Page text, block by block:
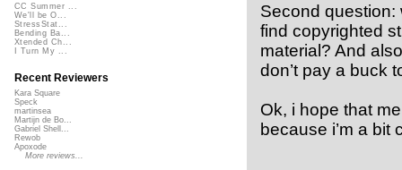
Second question:
find copyrighted
material? And
don’t pay a buck
Ok, i hope that
because i’m a bit
CC Summer ...
We'll be O...
StressStat...
Bending Ba...
Xtended Ch...
I Turn My ...
Recent Reviewers
Kara Square
Speck
martinsea
Martijn de Bo...
Gabriel Shell...
Rewob
Apoxode
More reviews...